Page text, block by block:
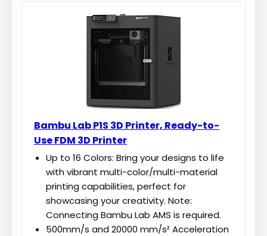
Bambu Lab P1S 3D Printer, Ready-to-
Use FDM 3D Printer
Up to 16 Colors: Bring your designs to life
with vibrant multi-color/multi-material
printing capabilities, perfect for
showcasing your creativity. Note:
Connecting Bambu Lab AMS is required.
500mm/s and 20000 mm/s² Acceleration